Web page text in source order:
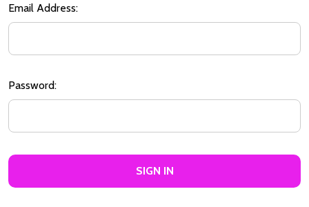
Email Address:
Password: